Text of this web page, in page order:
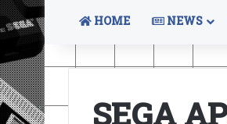
HOME NEWS
SEGA